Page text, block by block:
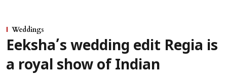
Weddings
Eeksha’s wedding edit Regia is
a royal show of Indian